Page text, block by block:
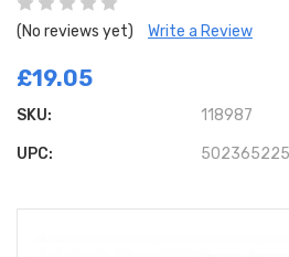
(No reviews yet) Write a Review
£19.05
SKU: 118987
UPC: